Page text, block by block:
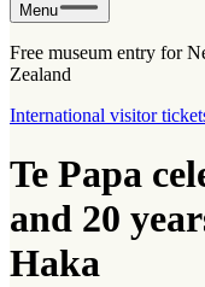
Menu
Free museum entry for
Zealand
International visitor
Te Papa
and 20
Haka